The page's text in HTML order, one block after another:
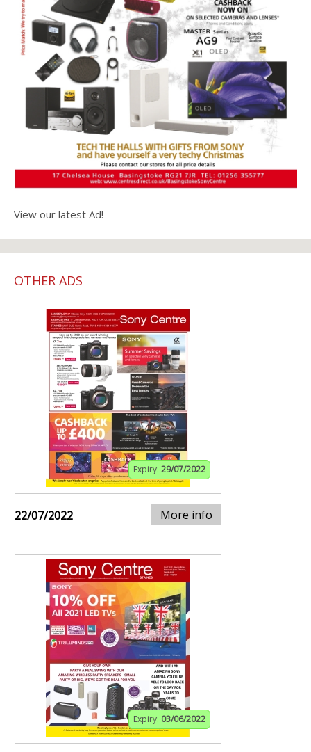
View our latest Ad!
OTHER ADS
Expiry: 29/07/2022
22/07/2022 More info
Expiry: 03/06/2022